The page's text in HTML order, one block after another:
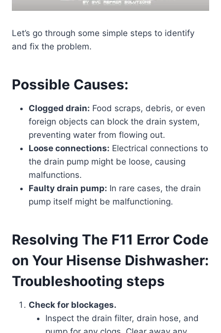
Let’s go through some simple steps to identify
and fix the problem.
Possible Causes:
Clogged drain: Food scraps, debris, or even
foreign objects can block the drain system,
preventing water from flowing out.
Loose connections: Electrical connections to
the drain pump might be loose, causing
malfunctions.
Faulty drain pump: In rare cases, the drain
pump itself might be malfunctioning.
Resolving The F11 Error Code
on Your Hisense Dishwasher:
Troubleshooting steps
Check for blockages.
Inspect the drain filter, drain hose, and